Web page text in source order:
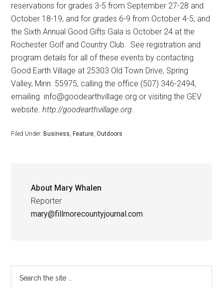
reservations for grades 3-5 from September 27-28 and
October 18-19, and for grades 6-9 from October 4-5; and
the Sixth Annual Good Gifts Gala is October 24 at the
Rochester Golf and Country Club. See registration and
program details for all of these events by contacting
Good Earth Village at 25303 Old Town Drive, Spring
Valley, Minn. 55975; calling the office (507) 346-2494,
emailing info@goodearthvillage.org or visiting the GEV
website.http://goodearthvillage.org.
Filed Under: Business, Feature,Outdoors
About Mary Whalen
Reporter
mary@fillmorecountyjournal.com